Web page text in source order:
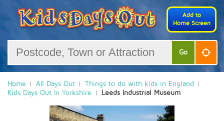
Add to
Home Screen
Go
Home All Days Out
Things to do with kids in England
Kids Days Out In Yorkshire
Leeds Industrial Museum